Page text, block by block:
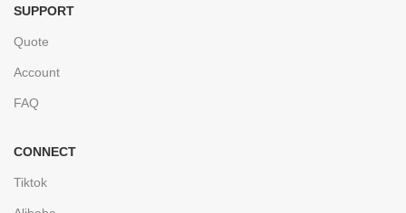
SUPPORT
Quote
Account
FAQ
CONNECT
Tiktok